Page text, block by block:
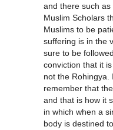
and there such
Muslim Scholars
Muslims to be
suffering is in the
sure to be
conviction that it
not the Rohingya.
remember that
and that is how it
in which when a
body is destined